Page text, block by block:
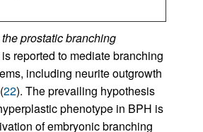
prostatic branching
reported to mediate branching
including neurite outgrowth
22). The prevailing hypothesis
phenotype in BPH is
of embryonic branching